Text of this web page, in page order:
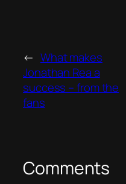
← What makes
Jonathan Rea a
success – from the
fans
Comments